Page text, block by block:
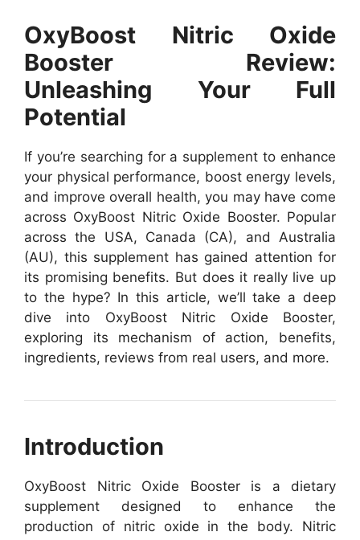
OxyBoost Nitric Oxide
Booster Review:
Unleashing Your Full
Potential
If you’re searching for a supplement to enhance
your physical performance, boost energy levels,
and improve overall health, you may have come
across OxyBoost Nitric Oxide Booster. Popular
across the USA, Canada (CA), and Australia
(AU), this supplement has gained attention for
its promising benefits. But does it really live up
to the hype? In this article, we’ll take a deep
dive into OxyBoost Nitric Oxide Booster,
exploring its mechanism of action, benefits,
ingredients, reviews from real users, and more.
Introduction
OxyBoost Nitric Oxide Booster is a dietary
supplement designed to enhance the
production of nitric oxide in the body. Nitric